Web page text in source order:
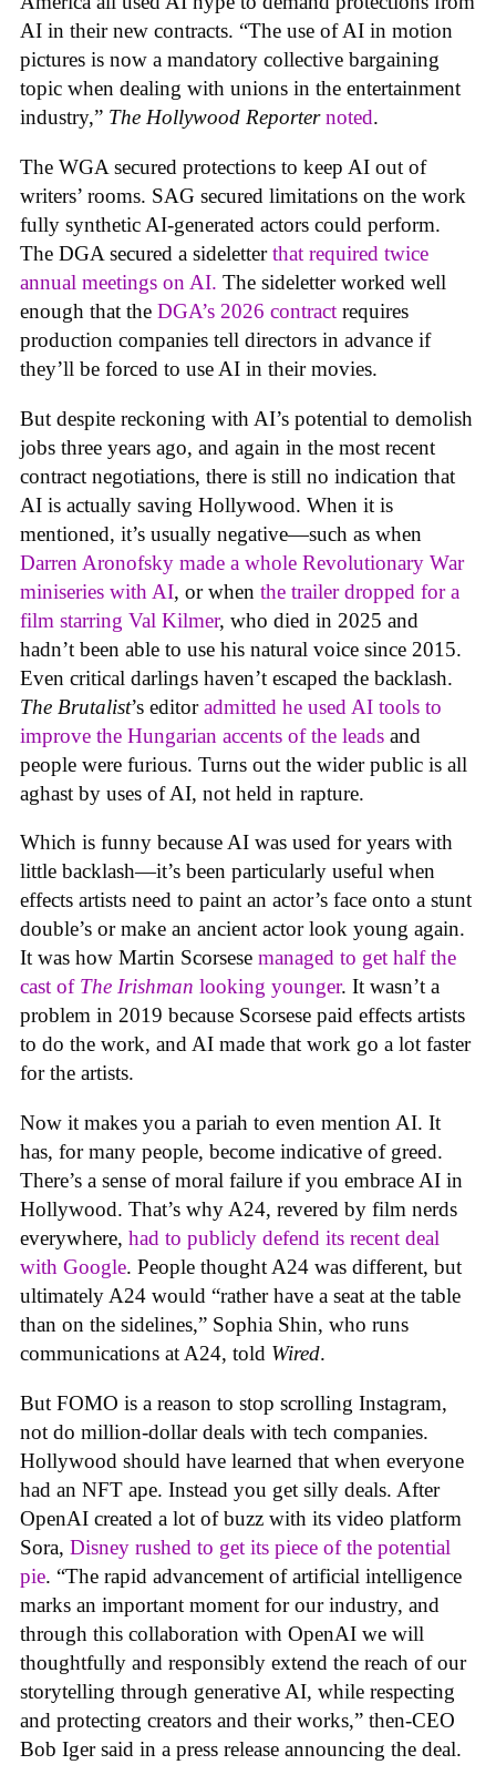
AI in their new contracts. “The use of AI in motion
pictures is now a mandatory collective bargaining
topic when dealing with unions in the entertainment
industry,” The Hollywood Reporter noted.
The WGA secured protections to keep AI out of
writers’ rooms. SAG secured limitations on the work
fully synthetic AI-generated actors could perform.
The DGA secured a sideletterthat required twice
annual meetings on AI. The sideletter worked well
enough that the DGA’s 2026 contract requires
production companies tell directors in advance if
they’ll be forced to use AI in their movies.
But despite reckoning with AI’s potential to demolish
jobs three years ago, and again in the most recent
contract negotiations, there is still no indication that
AI is actually saving Hollywood. When it is
mentioned, it’s usually negative—such as when
Darren Aronofsky made a whole Revolutionary War
miniseries with AI, or when the trailer dropped for a
film starring Val Kilmer, who died in 2025 and
hadn’t been able to use his natural voice since 2015.
Even critical darlings haven’t escaped the backlash.
The Brutalist’s editoradmitted he used AI tools to
improve the Hungarian accents of the leads and
people were furious. Turns out the wider public is all
aghast by uses of AI, not held in rapture.
Which is funny because AI was used for years with
little backlash—it’s been particularly useful when
effects artists need to paint an actor’s face onto a stunt
double’s or make an ancient actor look young again.
It was how Martin Scorsese managed to get half the
cast of The Irishman looking younger. It wasn’t a
problem in 2019 because Scorsese paid effects artists
to do the work, and AI made that work go a lot faster
for the artists.
Now it makes you a pariah to even mention AI. It
has, for many people, become indicative of greed.
There’s a sense of moral failure if you embrace AI in
Hollywood. That’s why A24, revered by film nerds
everywhere, had to publicly defend its recent deal
with Google. People thought A24 was different, but
ultimately A24 would “rather have a seat at the table
than on the sidelines,” Sophia Shin, who runs
communications at A24, told Wired.
But FOMO is a reason to stop scrolling Instagram,
not do million-dollar deals with tech companies.
Hollywood should have learned that when everyone
had an NFT ape. Instead you get silly deals. After
OpenAI created a lot of buzz with its video platform
Sora, Disney rushed to get its piece of the potential
pie. “The rapid advancement of artificial intelligence
marks an important moment for our industry, and
through this collaboration with OpenAI we will
thoughtfully and responsibly extend the reach of our
storytelling through generative AI, while respecting
and protecting creators and their works,” then-CEO
Bob Iger said in a press release announcing the deal.